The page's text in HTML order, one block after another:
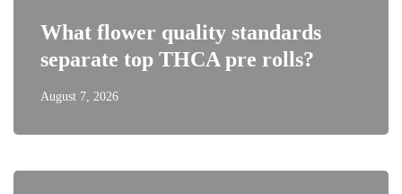
What flower quality standards
separate top THCA pre rolls?
August 7, 2026